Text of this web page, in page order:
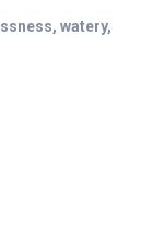
watery,